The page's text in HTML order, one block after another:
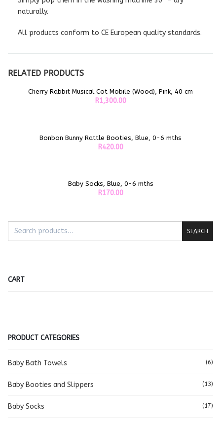
naturally.
All products conform to CE European quality standards.
RELATED PRODUCTS
ADD TO CART
Cherry Rabbit Musical Cot Mobile (Wood), Pink, 40 cm
R1,300.00
ADD TO CART
Bonbon Bunny Rattle Booties, Blue, 0-6 mths
R420.00
ADD TO CART
Baby Socks, Blue, 0-6 mths
R170.00
SEARCH
CART
PRODUCT CATEGORIES
Baby Bath Towels (6)
Baby Booties and Slippers (13)
Baby Socks (17)